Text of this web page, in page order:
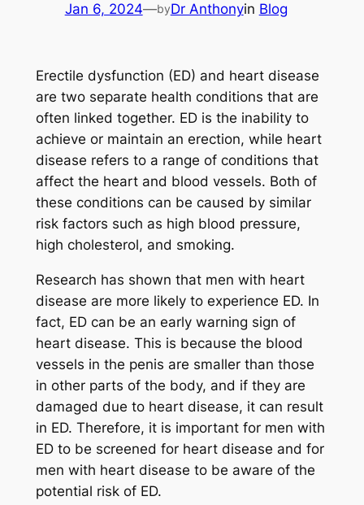
Jan 6, 2024—byDr Anthonyin Blog
Erectile dysfunction (ED) and heart disease
are two separate health conditions that are
often linked together. ED is the inability to
achieve or maintain an erection, while heart
disease refers to a range of conditions that
affect the heart and blood vessels. Both of
these conditions can be caused by similar
risk factors such as high blood pressure,
high cholesterol, and smoking.
Research has shown that men with heart
disease are more likely to experience ED. In
fact, ED can be an early warning sign of
heart disease. This is because the blood
vessels in the penis are smaller than those
in other parts of the body, and if they are
damaged due to heart disease, it can result
in ED. Therefore, it is important for men with
ED to be screened for heart disease and for
men with heart disease to be aware of the
potential risk of ED.